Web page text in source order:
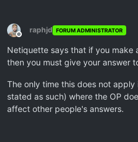
Offline
raphjd FORUM ADMINISTRATOR
Netiquette says that if you make
then you must give your answer
The only time this does not
stated as such) where the OP
affect other people's answers.